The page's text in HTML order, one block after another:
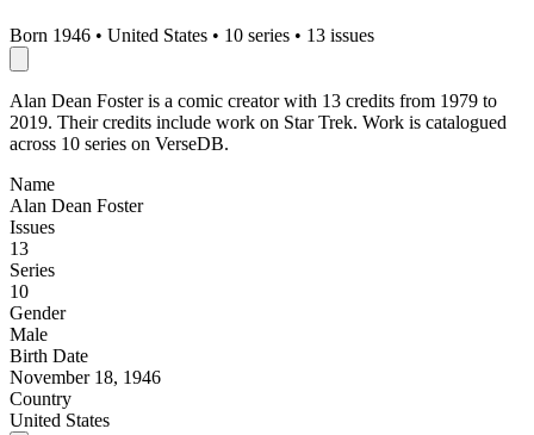
Born 1946 • United States • 10 series • 13 issues
Alan Dean Foster is a comic creator with 13 credits from 1979 to
2019. Their credits include work on Star Trek. Work is catalogued
across 10 series on VerseDB.
Name
Alan Dean Foster
Issues
13
Series
10
Gender
Male
Birth Date
November 18, 1946
Country
United States